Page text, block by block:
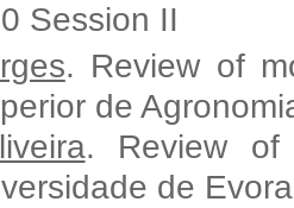
Session II
. Review of
de
. Review of
de